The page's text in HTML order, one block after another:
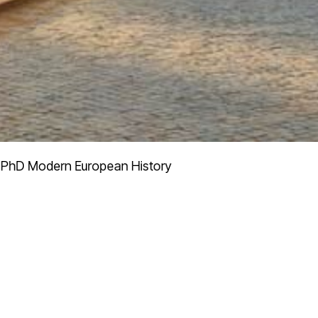
PhD Modern European History